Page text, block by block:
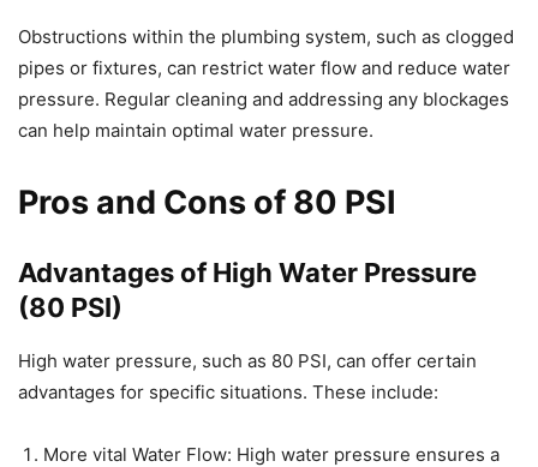
Obstructions within the plumbing system, such as clogged
pipes or fixtures, can restrict water flow and reduce water
pressure. Regular cleaning and addressing any blockages
can help maintain optimal water pressure.
Pros and Cons of 80 PSI
Advantages of High Water Pressure
(80 PSI)
High water pressure, such as 80 PSI, can offer certain
advantages for specific situations. These include:
More vital Water Flow: High water pressure ensures a